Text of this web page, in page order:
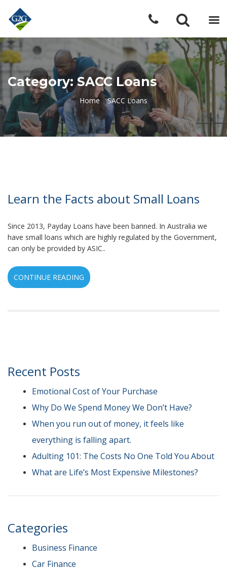
Category: SACC Loans
Home »SACC Loans
Learn the Facts about Small Loans
Since 2013, Payday Loans have been banned. In Australia we
have small loans which are highly regulated by the Government,
can only be provided by ASIC..
CONTINUE READING
Recent Posts
Emotional Cost of Your Purchase
Why Do We Spend Money We Don’t Have?
When you run out of money, it feels like
everything is falling apart.
Adulting 101: The Costs No One Told You About
What are Life’s Most Expensive Milestones?
Categories
Business Finance
Car Finance